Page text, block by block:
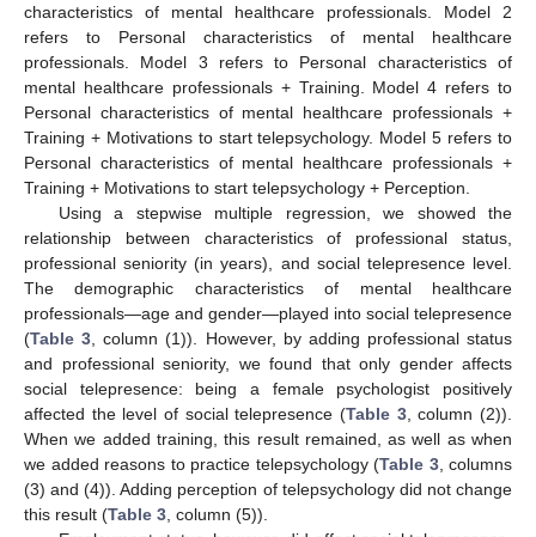
characteristics of mental healthcare professionals. Model 2
refers to Personal characteristics of mental healthcare
professionals. Model 3 refers to Personal characteristics of
mental healthcare professionals + Training. Model 4 refers to
Personal characteristics of mental healthcare professionals +
Training + Motivations to start telepsychology. Model 5 refers to
Personal characteristics of mental healthcare professionals +
Training + Motivations to start telepsychology + Perception.
Using a stepwise multiple regression, we showed the
relationship between characteristics of professional status,
professional seniority (in years), and social telepresence level.
The demographic characteristics of mental healthcare
professionals—age and gender—played into social telepresence
(Table 3 , column (1)). However, by adding professional status
and professional seniority, we found that only gender affects
social telepresence: being a female psychologist positively
affected the level of social telepresence (Table 3, column (2)).
When we added training, this result remained, as well as when
we added reasons to practice telepsychology (Table 3, columns
(3) and (4)). Adding perception of telepsychology did not change
this result (Table 3 , column (5)).